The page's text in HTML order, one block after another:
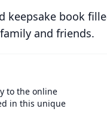
keepsake book
and friends.
to the online
in this unique